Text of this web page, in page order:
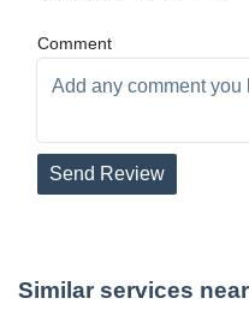
Comment
Send Review
Similar services